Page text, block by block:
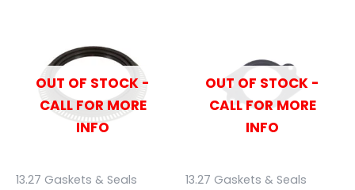
OUT OF STOCK -
CALL FOR MORE
INFO
13.27 Gaskets & Seals
OUT OF STOCK -
CALL FOR MORE
INFO
13.27 Gaskets & Seals